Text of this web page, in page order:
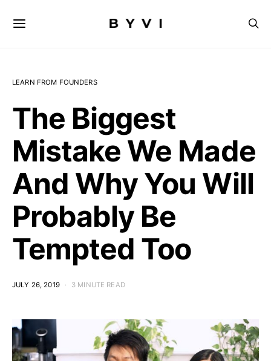
LEARN FROM FOUNDERS
The Biggest
Mistake We Made
And Why You Will
Probably Be
Tempted Too
JULY 26, 2019 3 MINUTE READ